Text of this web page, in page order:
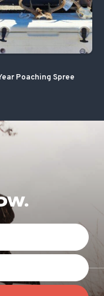
Poaching Spree